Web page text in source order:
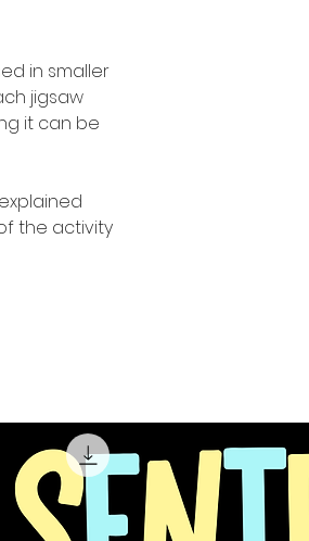
in smaller
jigsaw
it can be
the activity